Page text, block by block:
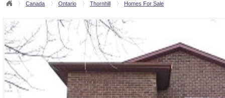
Canada Ontario Thornhill Homes For Sale